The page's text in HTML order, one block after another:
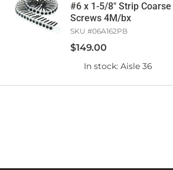
#6 x 1-5/8" Strip
Screws 4M/bx
SKU #06A162PB
$149.00
In stock: Aisle 36